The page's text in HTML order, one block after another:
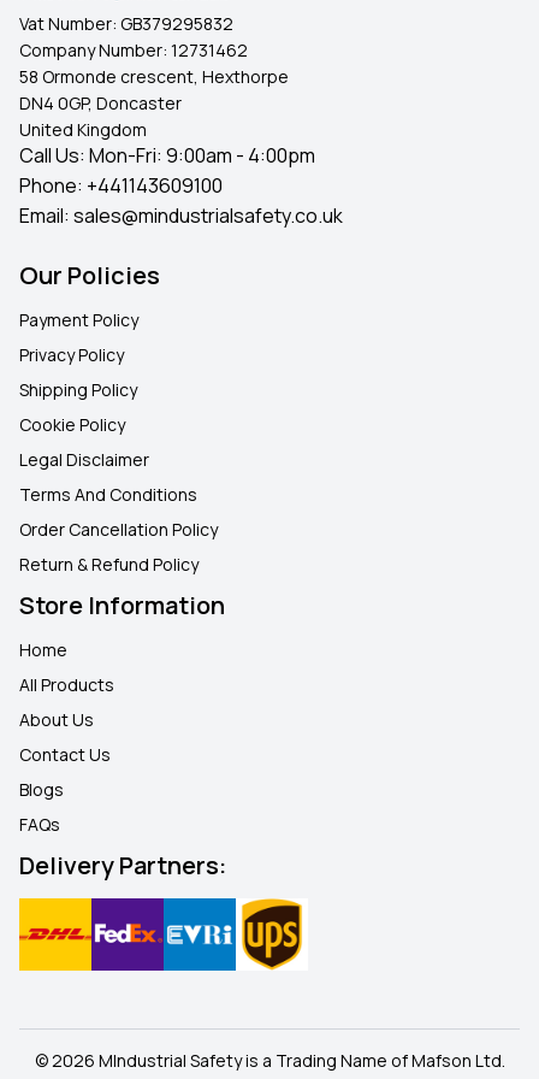
Vat Number: GB379295832
Company Number: 12731462
58 Ormonde crescent, Hexthorpe
DN4 0GP, Doncaster
United Kingdom
Call Us: Mon-Fri: 9:00am - 4:00pm
Phone: +441143609100
Email: sales@mindustrialsafety.co.uk
Our Policies
Payment Policy
Privacy Policy
Shipping Policy
Cookie Policy
Legal Disclaimer
Terms And Conditions
Order Cancellation Policy
Return & Refund Policy
Store Information
Home
All Products
About Us
Contact Us
Blogs
FAQs
Delivery Partners:
© 2026 MIndustrial Safety is a Trading Name of Mafson Ltd.